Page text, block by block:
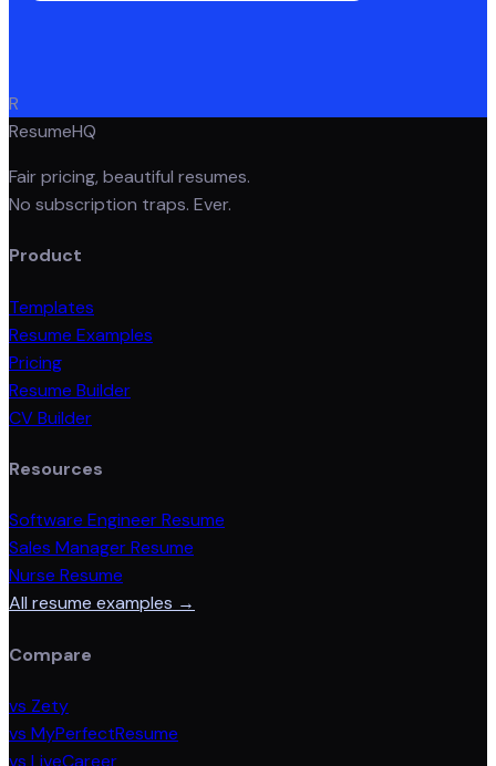
R
ResumeHQ
Fair pricing, beautiful resumes.
No subscription traps. Ever.
Product
Templates
Resume Examples
Pricing
Resume Builder
CV Builder
Resources
Software Engineer Resume
Sales Manager Resume
Nurse Resume
All resume examples →
Compare
vs Zety
vs MyPerfectResume
vs LiveCareer